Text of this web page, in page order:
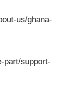
us/ghana-
part/support-